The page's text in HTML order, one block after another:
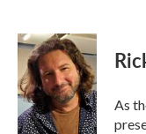
c
e
b
o
o
k
i
t
t
e
r
n
k
e
d
I
n
As